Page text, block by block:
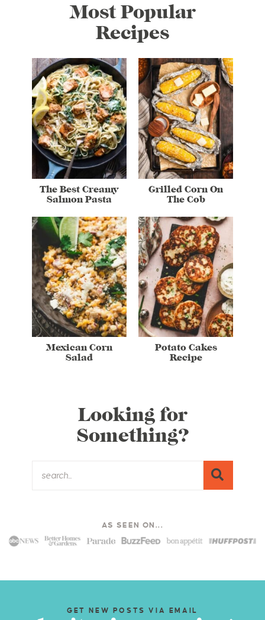
Most Popular
Recipes
The Best Creamy
Salmon Pasta
Grilled Corn On
The Cob
Mexican Corn
Salad
Potato Cakes
Recipe
Looking for
Something?
AS SEEN ON...
GET NEW POSTS VIA EMAIL